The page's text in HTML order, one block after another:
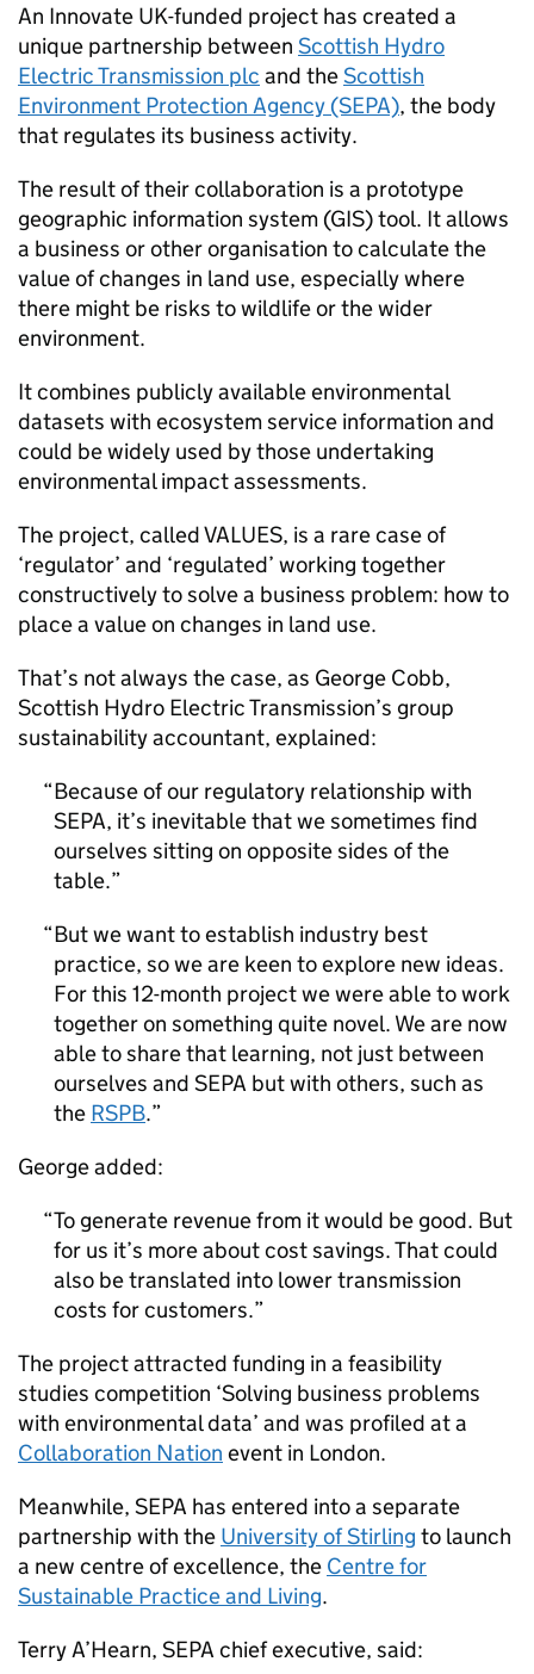
An Innovate UK-funded project has created a
unique partnership between Scottish Hydro
Electric Transmission plc and theScottish
Environment Protection Agency (SEPA), the body
that regulates its business activity.
The result of their collaboration is a prototype
geographic information system (GIS) tool. It allows
a business or other organisation to calculate the
value of changes in land use, especially where
there might be risks to wildlife or the wider
environment.
It combines publicly available environmental
datasets with ecosystem service information and
could be widely used by those undertaking
environmental impact assessments.
The project, called VALUES, is a rare case of
‘regulator’ and ‘regulated’ working together
constructively to solve a business problem: how to
place a value on changes in land use.
That’s not always the case, as George Cobb,
Scottish Hydro Electric Transmission’s group
sustainability accountant, explained:
Because of our regulatory relationship with
SEPA, it’s inevitable that we sometimes find
ourselves sitting on opposite sides of the
table.
But we want to establish industry best
practice, so we are keen to explore new ideas.
For this 12-month project we were able to work
together on something quite novel. We are now
able to share that learning, not just between
ourselves and SEPA but with others, such as
the RSPB.
George added:
To generate revenue from it would be good. But
for us it’s more about cost savings. That could
also be translated into lower transmission
costs for customers.
The project attracted funding in a feasibility
studies competition ‘Solving business problems
with environmental data’ and was profiled at a
Collaboration Nation event in London.
Meanwhile, SEPA has entered into a separate
partnership with the University of Stirling to launch
a new centre of excellence, the Centre for
Sustainable Practice and Living.
Terry A’Hearn, SEPA chief executive, said: